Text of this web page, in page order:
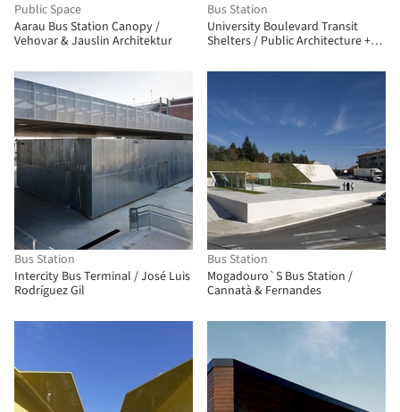
Public Space
Aarau Bus Station Canopy /
Vehovar & Jauslin Architektur
Bus Station
University Boulevard Transit
Shelters / Public Architecture +
Bus Station
Intercity Bus Terminal / José Luis
Rodríguez Gil
Bus Station
Mogadouro`S Bus Station /
Cannatà & Fernandes